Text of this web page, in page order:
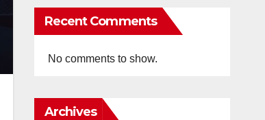
Recent Comments
No comments to show.
Archives